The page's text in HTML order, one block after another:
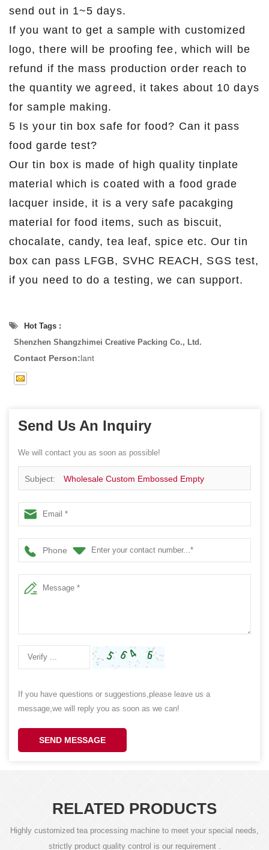
send out in 1~5 days.
If you want to get a sample with customized
logo, there will be proofing fee, which will be
refund if the mass production order reach to
the quantity we agreed, it takes about 10 days
for sample making.
5 Is your tin box safe for food? Can it pass
food garde test?
Our tin box is made of high quality tinplate
material which is coated with a food grade
lacquer inside, it is a very safe pacakging
material for food items, such as biscuit,
chocalate, candy, tea leaf, spice etc. Our tin
box can pass LFGB, SVHC REACH, SGS test,
if you need to do a testing, we can support.
Hot Tags :
Shenzhen Shangzhimei Creative Packing Co., Ltd.
Contact Person:lant
Send Us An Inquiry
We will contact you as soon as possible!
Subject: Wholesale Custom Embossed Empty
RectangleTin Box For Sweets Cookies
Phone
If you have questions or suggestions,please leave us a
message,we will reply you as soon as we can!
SEND MESSAGE
RELATED PRODUCTS
Highly customized tea processing machine to meet your special needs,
strictly product quality control is our requirement .